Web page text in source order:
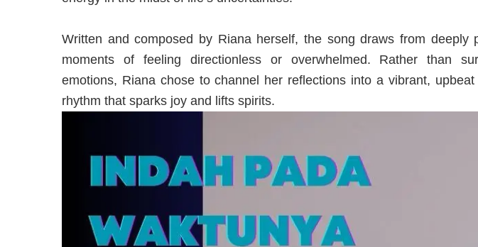
Written and composed by Riana herself, the song draws from deeply
moments of feeling directionless or overwhelmed. Rather than
emotions, Riana chose to channel her reflections into a vibrant,
rhythm that sparks joy and lifts spirits.